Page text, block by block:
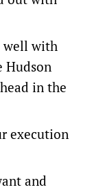
well with
Hudson
in the
execution
and